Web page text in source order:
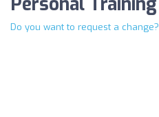
Do you want to request a change?